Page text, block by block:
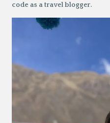
code as a travel blogger.